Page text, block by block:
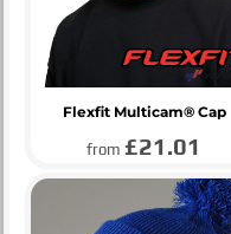
Flexfit Multicam® Cap
from£21.01